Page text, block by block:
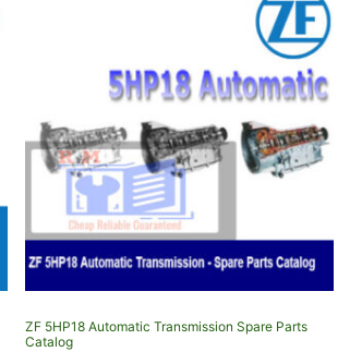
ZF 5HP18 Automatic Transmission Spare Parts
Catalog